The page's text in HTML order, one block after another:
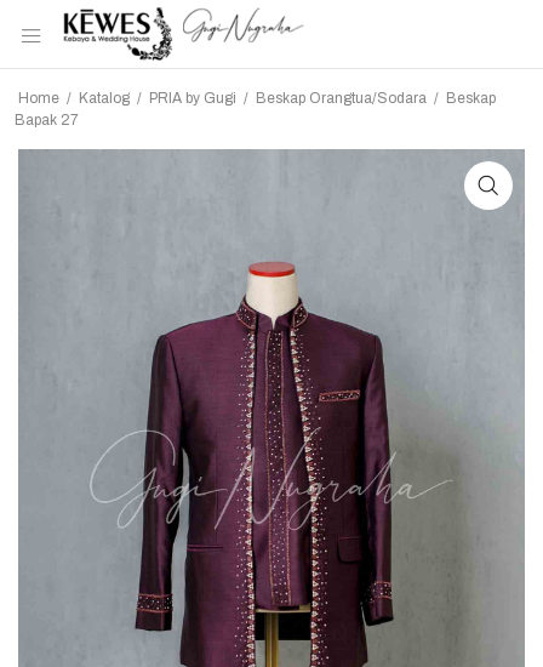
Home / Katalog / PRIA by Gugi / Beskap Orangtua/Sodara / Beskap
Bapak 27